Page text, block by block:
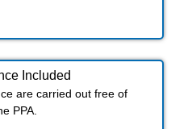
Included​
are carried out free of
PPA.